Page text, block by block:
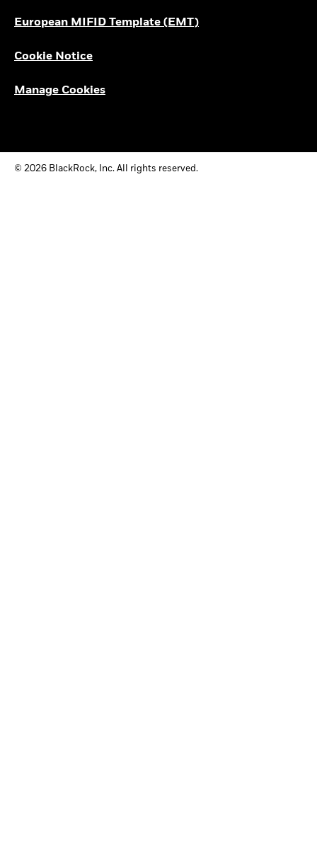
European MIFID Template (EMT)
Cookie Notice
Manage Cookies
© 2026 BlackRock, Inc. All rights reserved.